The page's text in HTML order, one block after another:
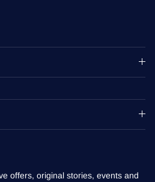
offers, original stories, events and